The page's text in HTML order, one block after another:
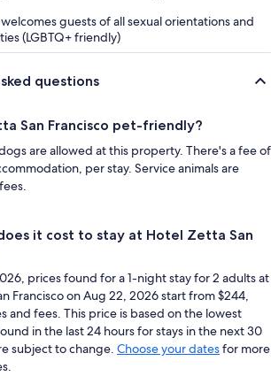
guests of all sexual orientations and
(LGBTQ+ friendly)
questions
San Francisco pet-friendly?
are allowed at this property. There's a fee of
per stay. Service animals are
it cost to stay at Hotel Zetta San
prices found for a 1-night stay for 2 adults at
Francisco on Aug 22, 2026 start from $244,
and fees. This price is based on the lowest
in the last 24 hours for stays in the next 30
subject to change. Choose your datesfor more